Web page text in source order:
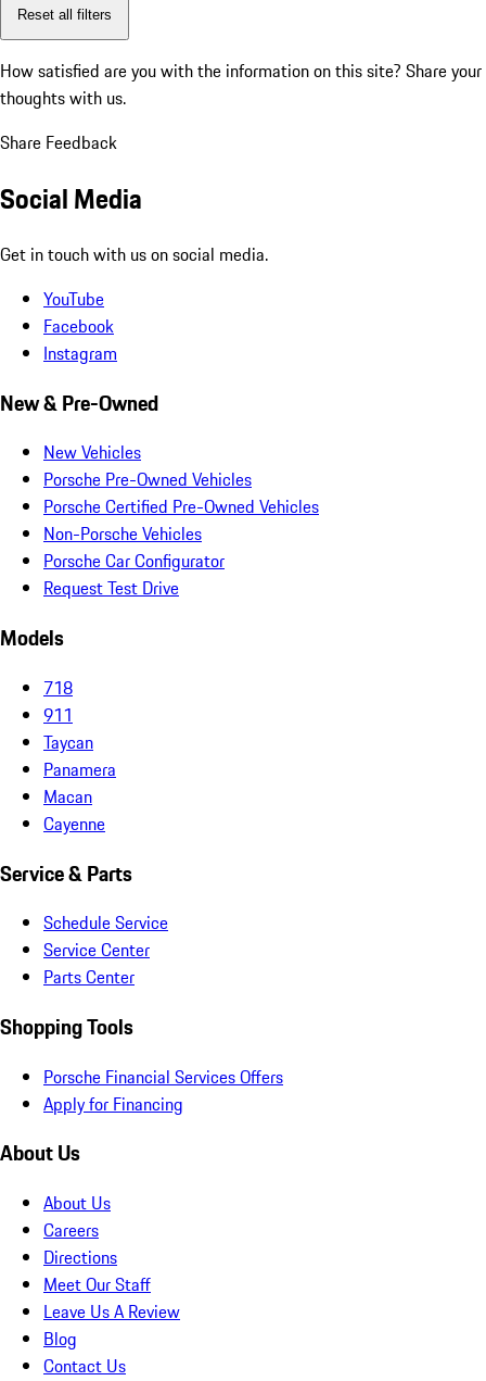
Reset all filters
How satisfied are you with the information on this site? Share your
thoughts with us.
Share Feedback
Social Media
Get in touch with us on social media.
YouTube
Facebook
Instagram
New & Pre-Owned
New Vehicles
Porsche Pre-Owned Vehicles
Porsche Certified Pre-Owned Vehicles
Non-Porsche Vehicles
Porsche Car Configurator
Request Test Drive
Models
718
911
Taycan
Panamera
Macan
Cayenne
Service & Parts
Schedule Service
Service Center
Parts Center
Shopping Tools
Porsche Financial Services Offers
Apply for Financing
About Us
About Us
Careers
Directions
Meet Our Staff
Leave Us A Review
Blog
Contact Us